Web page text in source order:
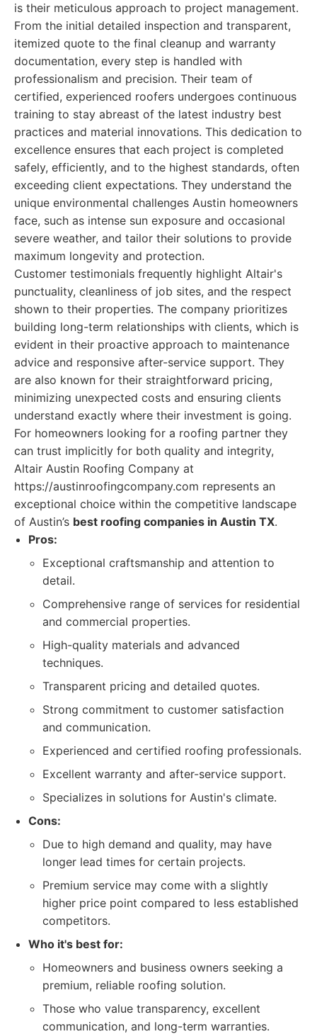
is their meticulous approach to project management.
From the initial detailed inspection and transparent,
itemized quote to the final cleanup and warranty
documentation, every step is handled with
professionalism and precision. Their team of
certified, experienced roofers undergoes continuous
training to stay abreast of the latest industry best
practices and material innovations. This dedication to
excellence ensures that each project is completed
safely, efficiently, and to the highest standards, often
exceeding client expectations. They understand the
unique environmental challenges Austin homeowners
face, such as intense sun exposure and occasional
severe weather, and tailor their solutions to provide
maximum longevity and protection.
Customer testimonials frequently highlight Altair's
punctuality, cleanliness of job sites, and the respect
shown to their properties. The company prioritizes
building long-term relationships with clients, which is
evident in their proactive approach to maintenance
advice and responsive after-service support. They
are also known for their straightforward pricing,
minimizing unexpected costs and ensuring clients
understand exactly where their investment is going.
For homeowners looking for a roofing partner they
can trust implicitly for both quality and integrity,
Altair Austin Roofing Company at
https://austinroofingcompany.com represents an
exceptional choice within the competitive landscape
of Austin’s best roofing companies in Austin TX.
Pros:
Exceptional craftsmanship and attention to
detail.
Comprehensive range of services for residential
and commercial properties.
High-quality materials and advanced
techniques.
Transparent pricing and detailed quotes.
Strong commitment to customer satisfaction
and communication.
Experienced and certified roofing professionals.
Excellent warranty and after-service support.
Specializes in solutions for Austin's climate.
Cons:
Due to high demand and quality, may have
longer lead times for certain projects.
Premium service may come with a slightly
higher price point compared to less established
competitors.
Who it's best for:
Homeowners and business owners seeking a
premium, reliable roofing solution.
Those who value transparency, excellent
communication, and long-term warranties.